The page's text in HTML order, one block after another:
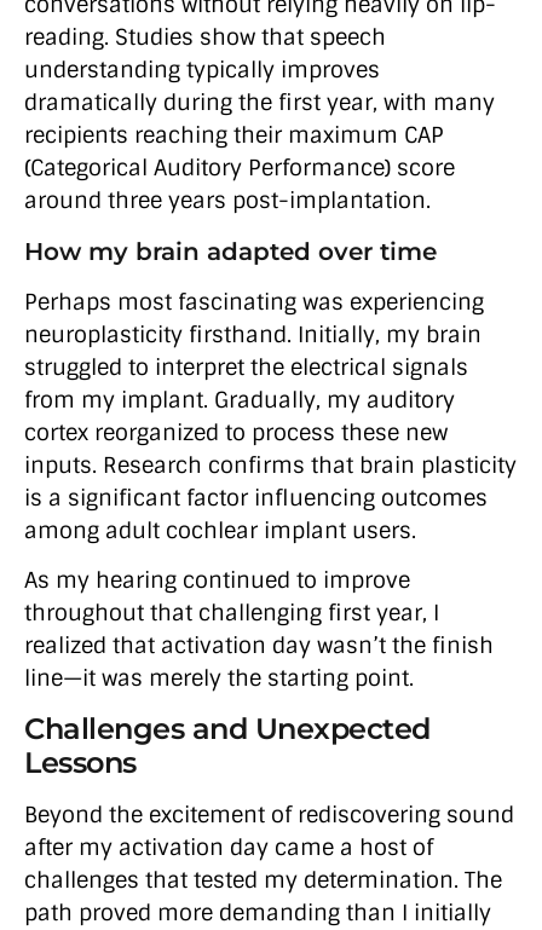
reading. Studies show that speech
understanding typically improves
dramatically during the first year, with many
recipients reaching their maximum CAP
(Categorical Auditory Performance) score
around three years post-implantation.
How my brain adapted over time
Perhaps most fascinating was experiencing
neuroplasticity firsthand. Initially, my brain
struggled to interpret the electrical signals
from my implant. Gradually, my auditory
cortex reorganized to process these new
inputs. Research confirms that brain plasticity
is a significant factor influencing outcomes
among adult cochlear implant users.
As my hearing continued to improve
throughout that challenging first year, I
realized that activation day wasn’t the finish
line—it was merely the starting point.
Challenges and Unexpected
Lessons
Beyond the excitement of rediscovering sound
after my activation day came a host of
challenges that tested my determination. The
path proved more demanding than I initially